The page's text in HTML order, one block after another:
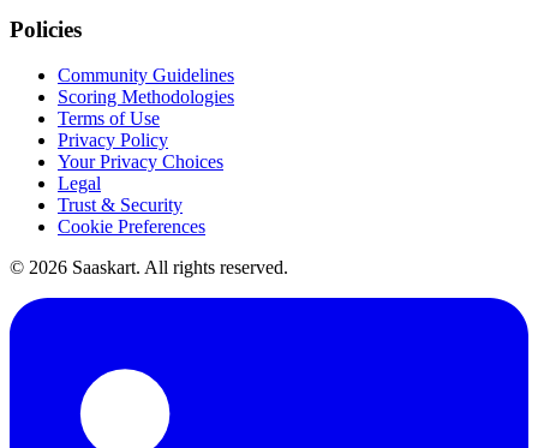
Policies
Community Guidelines
Scoring Methodologies
Terms of Use
Privacy Policy
Your Privacy Choices
Legal
Trust & Security
Cookie Preferences
© 2026 Saaskart. All rights reserved.